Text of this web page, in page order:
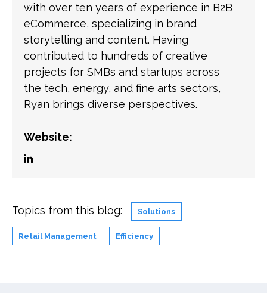
with over ten years of experience in B2B
eCommerce, specializing in brand
storytelling and content. Having
contributed to hundreds of creative
projects for SMBs and startups across
the tech, energy, and fine arts sectors,
Ryan brings diverse perspectives.
Website:
Topics from this blog: Solutions
Retail Management Efficiency